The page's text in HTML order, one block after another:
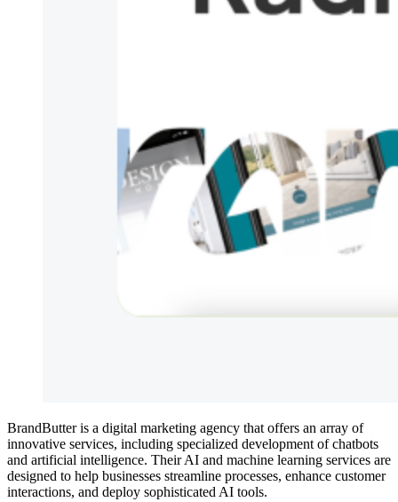
BrandButter is a digital marketing agency that offers an array of
innovative services, including specialized development of chatbots
and artificial intelligence. Their AI and machine learning services are
designed to help businesses streamline processes, enhance customer
interactions, and deploy sophisticated AI tools.